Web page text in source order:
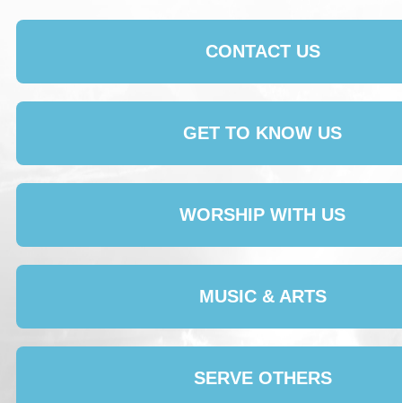
CONTACT US
GET TO KNOW US
WORSHIP WITH US
MUSIC & ARTS
SERVE OTHERS